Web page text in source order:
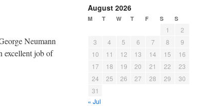
Neumann
excellent job of
August 2026
M T W T F S S
1
2
3
4 5 6 7 8
9
10
11 12 13 14 15
16
17
18 19 20 21 22
23
24
25 26 27 28 29
30
31
« Jul